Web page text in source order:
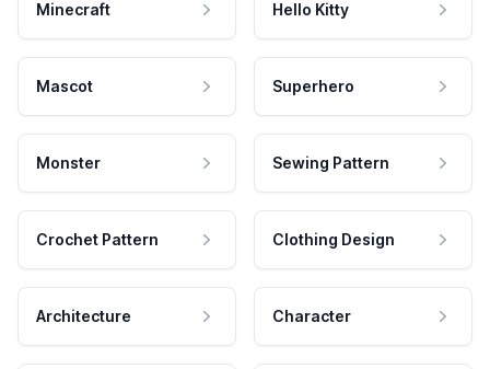
Minecraft Hello Kitty
Mascot Superhero
Monster Sewing Pattern
Crochet Pattern Clothing Design
Architecture Character